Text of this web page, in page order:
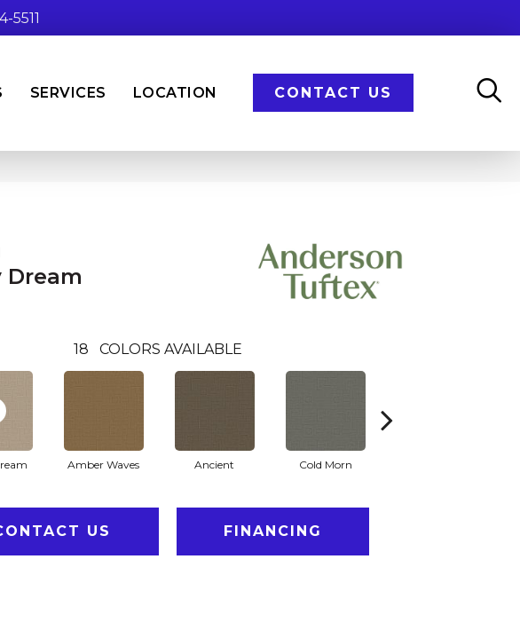
5511
SERVICES LOCATION CONTACT US
Dream
18 COLORS AVAILABLE
Amber Waves Ancient Cold Morn
US FINANCING